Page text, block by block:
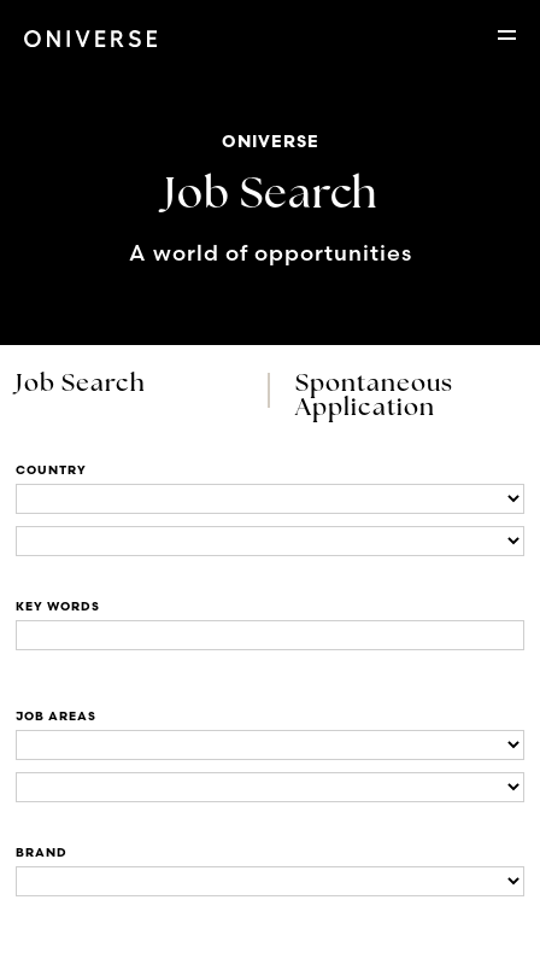
ONIVERSE
Job Search
A world of opportunities
Job Search
Spontaneous
Application
COUNTRY
KEY WORDS
JOB AREAS
BRAND